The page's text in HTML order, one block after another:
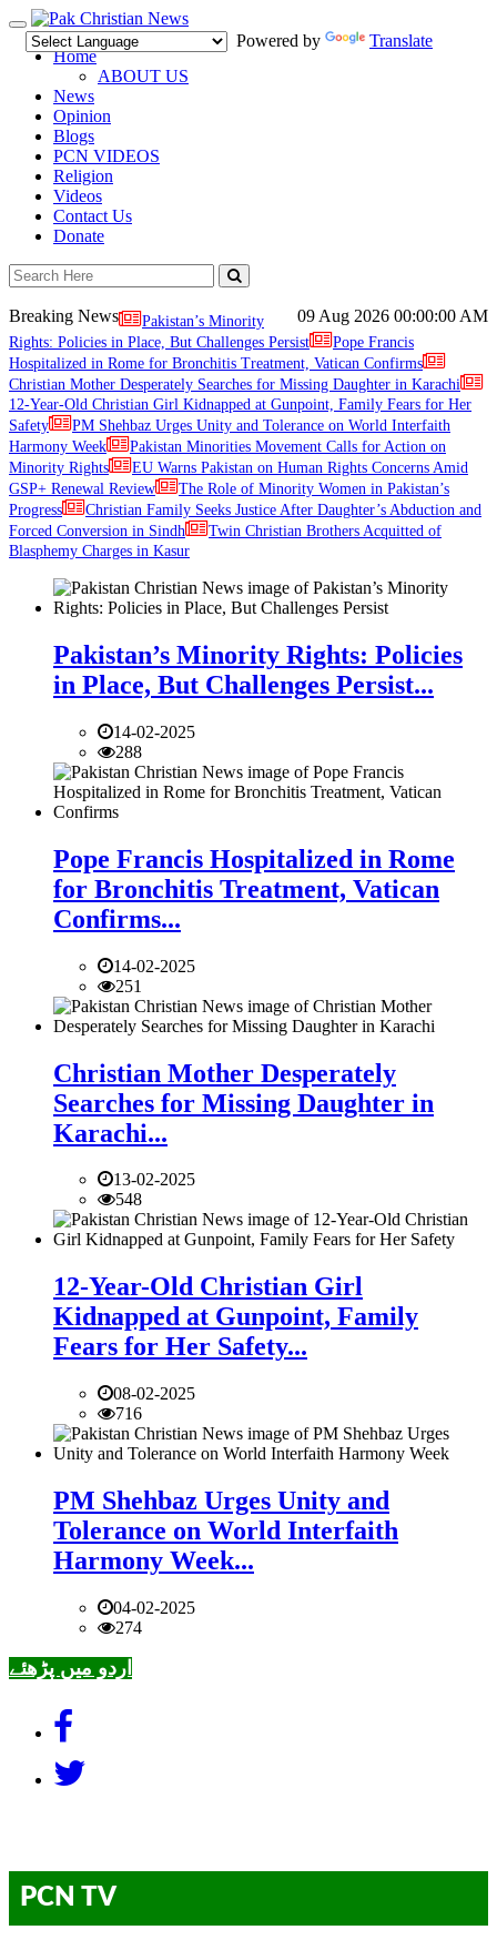
Toggle
navigation
Powered by
Translate
Home
ABOUT US
News
Opinion
Blogs
PCN VIDEOS
Religion
Videos
Contact Us
Donate
09 Aug 2026 00:00:00 AM
Breaking News
Pakistan’s Minority
Rights: Policies in Place, But Challenges Persist
Pope Francis
Hospitalized in Rome for Bronchitis Treatment, Vatican Confirms
Christian Mother Desperately Searches for Missing Daughter in Karachi
12-Year-Old Christian Girl Kidnapped at Gunpoint, Family Fears for Her
Safety
PM Shehbaz Urges Unity and Tolerance on World Interfaith
Harmony Week
Pakistan Minorities Movement Calls for Action on
Minority Rights
EU Warns Pakistan on Human Rights Concerns Amid
GSP+ Renewal Review
The Role of Minority Women in Pakistan’s
Progress
Christian Family Seeks Justice After Daughter’s Abduction and
Forced Conversion in Sindh
Twin Christian Brothers Acquitted of
Blasphemy Charges in Kasur
Pakistan’s Minority Rights: Policies
in Place, But Challenges Persist...
14-02-2025
288
Pope Francis Hospitalized in Rome
for Bronchitis Treatment, Vatican
Confirms...
14-02-2025
251
Christian Mother Desperately
Searches for Missing Daughter in
Karachi...
13-02-2025
548
12-Year-Old Christian Girl
Kidnapped at Gunpoint, Family
Fears for Her Safety...
08-02-2025
716
PM Shehbaz Urges Unity and
Tolerance on World Interfaith
Harmony Week...
04-02-2025
274
اردو میں پڑھئے
PCN TV